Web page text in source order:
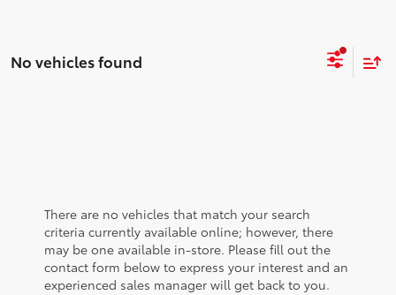
No vehicles found
There are no vehicles that match your search
criteria currently available online; however, there
may be one available in-store. Please fill out the
contact form below to express your interest and an
experienced sales manager will get back to you.